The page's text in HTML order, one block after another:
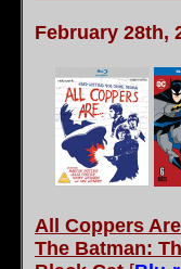
February 28th,
All Coppers
The Batman: